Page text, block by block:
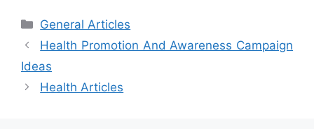
Categories
General Articles
Health Promotion And Awareness Campaign
Ideas
Health Articles